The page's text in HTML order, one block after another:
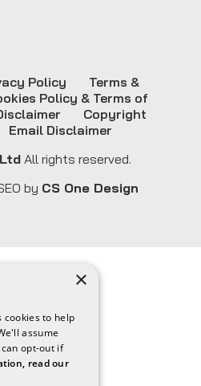
All rights reserved.
Policy
Terms &
Policy & Terms of
Copyright
Email Disclaimer
by CS One Design
×
cookies to help
assume
opt-out if
read our